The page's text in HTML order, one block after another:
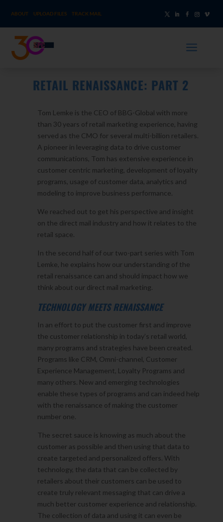
ABOUT UPLOAD FILES TRACK MAIL
a
RETAIL RENAISSANCE: PART 2
Tom Lemke is the CEO of BBG-Global with more
than 30 years of retail marketing experience, having
served as the CMO for several multi-billion retailers.
A pioneer in leveraging data to drive customer
communications, Tom has extensive experience in
customer centric marketing, development of loyalty
programs, usage of customer data, analytics and
modeling to improve business performance.
We reached out to get his perspective and insight
on the direct mail industry and how it relates to the
retail space.
In the second half of our two-part series with Tom
Lemke, he explains how our understanding of the
retail renaissance can and should impact how we
think about our direct mail marketing.
TECHNOLOGY MEETS RENAISSANCE
In an effort to put the customer first and improve
the customer relationship in today’s retail world,
many programs and strategies have been created.
Programs like CRM, Omni-channel, Customer
Experience Management, Loyalty Programs and
many others. New and emerging technologies
enable these types of programs and can indeed help
with the renaissance of making the customer
number one.
The secret sauce is knowing as much about the
customer as possible and then using that data to
create targeted and personalized offers. With
technology, the data that can be collected by
retailers about their customers can be used to
create truly relevant messaging that can drive a
much better customer experience and relationship.
The collection of data and using it can even be